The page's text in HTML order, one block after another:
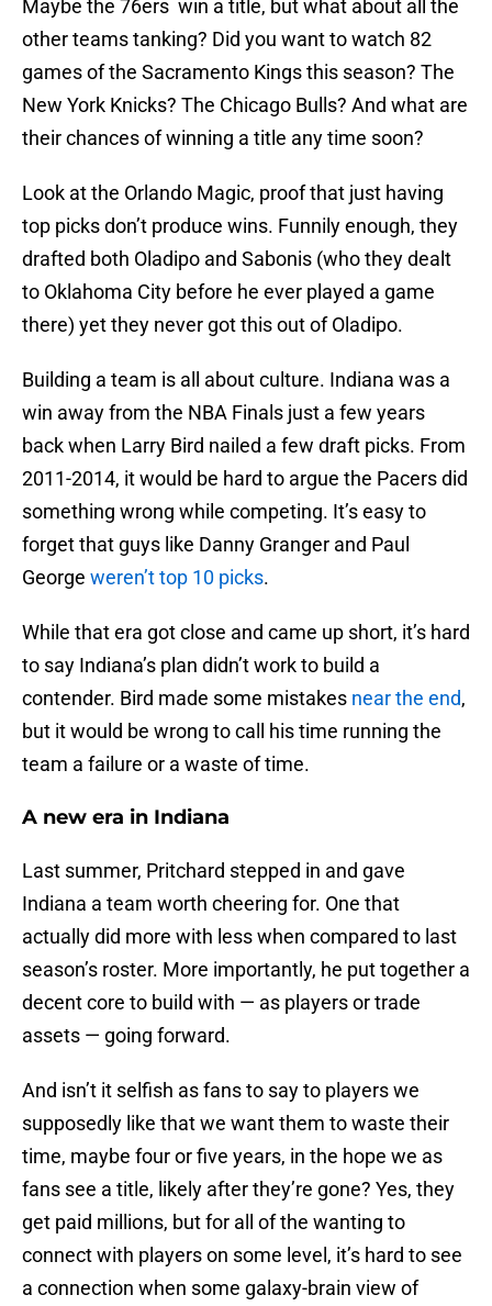
Maybe the 76ers win a title, but what about all the
other teams tanking? Did you want to watch 82
games of the Sacramento Kings this season? The
New York Knicks? The Chicago Bulls? And what are
their chances of winning a title any time soon?
Look at the Orlando Magic, proof that just having
top picks don’t produce wins. Funnily enough, they
drafted both Oladipo and Sabonis (who they dealt
to Oklahoma City before he ever played a game
there) yet they never got this out of Oladipo.
Building a team is all about culture. Indiana was a
win away from the NBA Finals just a few years
back when Larry Bird nailed a few draft picks. From
2011-2014, it would be hard to argue the Pacers did
something wrong while competing. It’s easy to
forget that guys like Danny Granger and Paul
George weren’t top 10 picks.
While that era got close and came up short, it’s hard
to say Indiana’s plan didn’t work to build a
contender. Bird made some mistakes near the end,
but it would be wrong to call his time running the
team a failure or a waste of time.
A new era in Indiana
Last summer, Pritchard stepped in and gave
Indiana a team worth cheering for. One that
actually did more with less when compared to last
season’s roster. More importantly, he put together a
decent core to build with — as players or trade
assets — going forward.
And isn’t it selfish as fans to say to players we
supposedly like that we want them to waste their
time, maybe four or five years, in the hope we as
fans see a title, likely after they’re gone? Yes, they
get paid millions, but for all of the wanting to
connect with players on some level, it’s hard to see
a connection when some galaxy-brain view of